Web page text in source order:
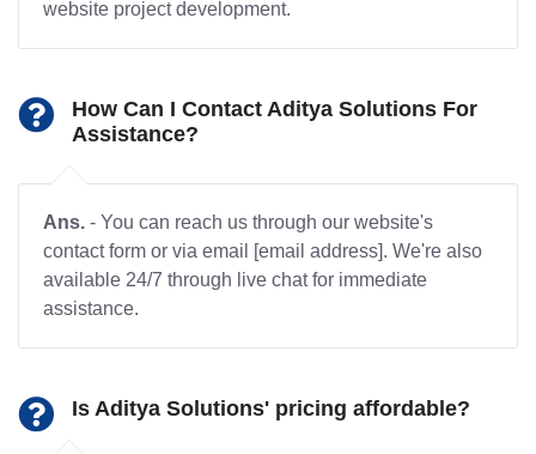
website project development.
How Can I Contact Aditya Solutions For
Assistance?
Ans. - You can reach us through our website's
contact form or via email [email address]. We're also
available 24/7 through live chat for immediate
assistance.
Is Aditya Solutions' pricing affordable?